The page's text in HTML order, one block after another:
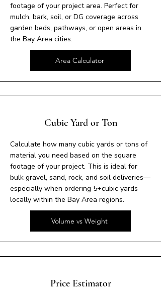
footage of your project area. Perfect for
mulch, bark, soil, or DG coverage across
garden beds, pathways, or open areas in
the Bay Area cities.
Area Calculator
Cubic Yard or Ton
Calculate how many cubic yards or tons of
material you need based on the square
footage of your project. This is ideal for
bulk gravel, sand, rock, and soil deliveries—
especially when ordering 5+cubic yards
locally within the Bay Area regions.
Volume vs Weight
Price Estimator